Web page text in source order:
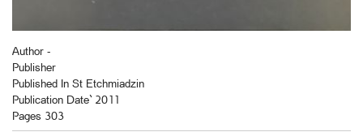
Author -
Publisher
Published In St Etchmiadzin
Publication Date` 2011
Pages 303